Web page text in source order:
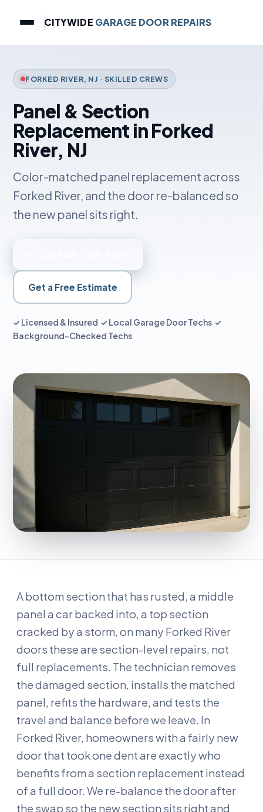
CITYWIDE GARAGE DOOR REPAIRS
FORKED RIVER, NJ · SKILLED CREWS
Panel & Section
Replacement in Forked
River, NJ
Color-matched panel replacement across
Forked River, and the door re-balanced so
the new panel sits right.
Get a Free Estimate
✓ Licensed & Insured ✓ Local Garage Door Techs ✓
Background-Checked Techs
A bottom section that has rusted, a middle
panel a car backed into, a top section
cracked by a storm, on many Forked River
doors these are section-level repairs, not
full replacements. The technician removes
the damaged section, installs the matched
panel, refits the hardware, and tests the
travel and balance before we leave. In
Forked River, homeowners with a fairly new
door that took one dent are exactly who
benefits from a section replacement instead
of a full door. We re-balance the door after
the swap so the new section sits right and